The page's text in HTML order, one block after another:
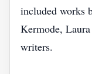
included works
Kermode,
writers.